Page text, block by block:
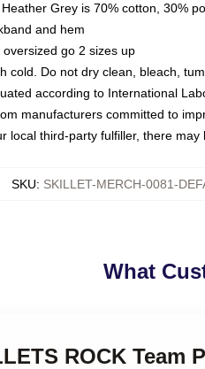
Grey is 70% cotton, 30%
and hem
go 2 sizes up
cold. Do not dry clean, bleach,
according to International
manufacturers committed to
local third-party fulfiller, there
SKU: SKILLET-MERCH-0081-
What
ROCK Team